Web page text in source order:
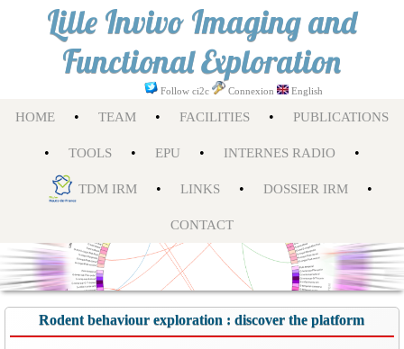
Lille Invivo Imaging and
Functional Exploration
Follow ci2c Connexion English
HOME • TEAM • FACILITIES • PUBLICATIONS
• TOOLS • EPU • INTERNES RADIO •
TDM IRM • LINKS • DOSSIER IRM •
CONTACT
Rodent behaviour exploration : discover the platform